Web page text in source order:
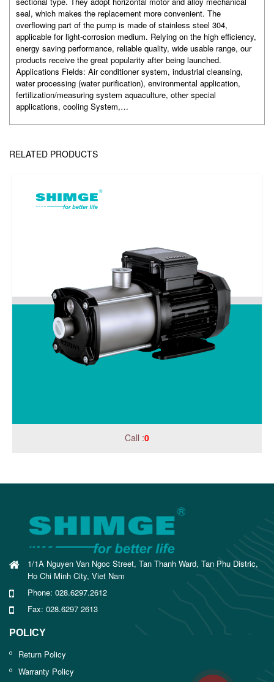
seal, which makes the replacement more convenient. The
overflowing part of the pump is made of stainless steel 304,
applicable for light-corrosion medium. Relying on the high efficiency,
energy saving performance, reliable quality, wide usable range, our
products receive the great popularity after being launched.
Applications Fields: Air conditioner system, industrial cleansing,
water processing (water purification), environmental application,
fertilization/measuring system aquaculture, other special
applications, cooling System,…
RELATED PRODUCTS
Call :0
1/1A Nguyen Van Ngoc Street, Tan Thanh Ward, Tan Phu Distric,
Ho Chi Minh City, Viet Nam
Phone: 028.6297.2612
Fax: 028.6297 2613
POLICY
Return Policy
Warranty Policy